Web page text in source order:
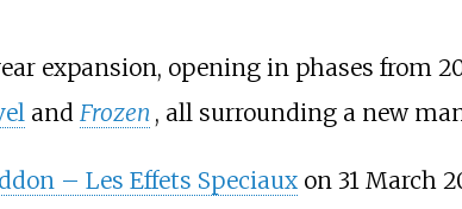
expansion, opening in phases from
and Frozen , all surrounding a new
– Les Effets Speciauxon 31 March